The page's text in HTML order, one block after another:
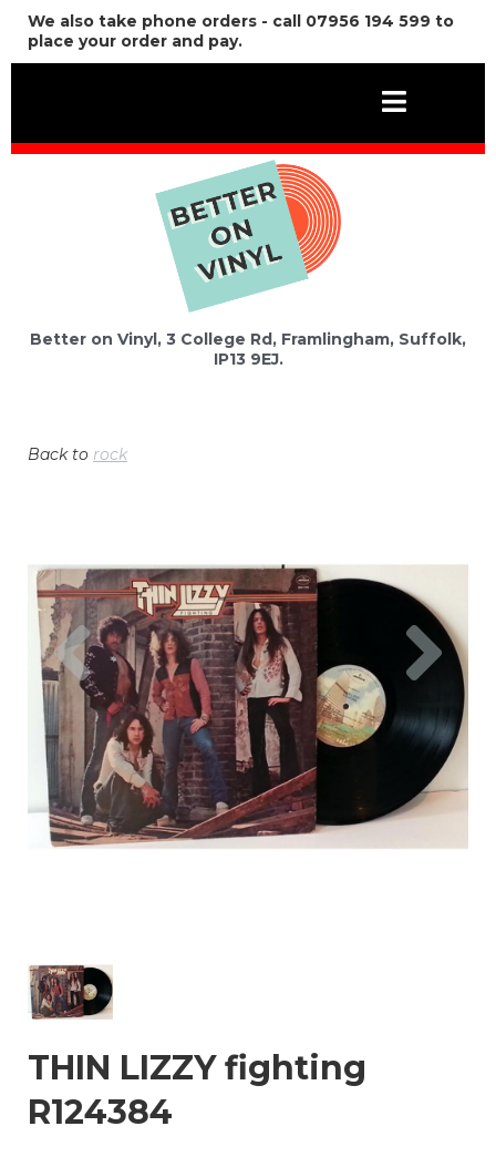
We also take phone orders - call 07956 194 599 to
place your order and pay.
Better on Vinyl, 3 College Rd, Framlingham, Suffolk,
IP13 9EJ.
Back to rock
Previous
THIN LIZZY fighting
R124384